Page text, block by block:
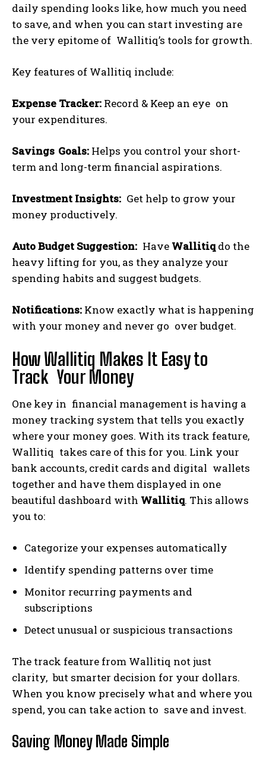
daily spending looks like, how much you need
to save, and when you can start investing are
the very epitome of Wallitiq’s tools for growth.
Key features of Wallitiq include:
Expense Tracker: Record & Keep an eye on
your expenditures.
Savings Goals: Helps you control your short-
term and long-term financial aspirations.
Investment Insights: Get help to grow your
money productively.
Auto Budget Suggestion: Have Wallitiq do the
heavy lifting for you, as they analyze your
spending habits and suggest budgets.
Notifications: Know exactly what is happening
with your money and never go over budget.
How Wallitiq Makes It Easy to
Track Your Money
One key in financial management is having a
money tracking system that tells you exactly
where your money goes. With its track feature,
Wallitiq takes care of this for you. Link your
bank accounts, credit cards and digital wallets
together and have them displayed in one
beautiful dashboard with Wallitiq. This allows
you to:
Categorize your expenses automatically
Identify spending patterns over time
Monitor recurring payments and
subscriptions
Detect unusual or suspicious transactions
The track feature from Wallitiq not just
clarity, but smarter decision for your dollars.
When you know precisely what and where you
spend, you can take action to save and invest.
Saving Money Made Simple